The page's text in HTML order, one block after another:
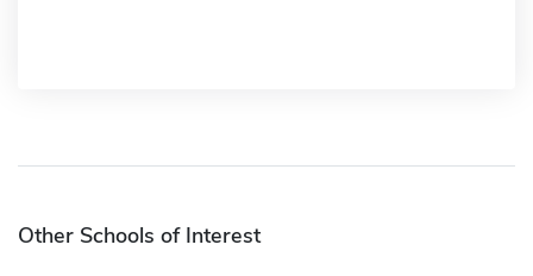
Other Schools of Interest